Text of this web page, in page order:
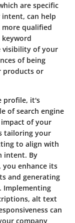
are specific
can help
qualified
keyword
visibility of your
of being
products or
profile, it's
of search engine
of your
tailoring your
to align with
intent. By
you enhance its
and generating
Implementing
alt text
can
company